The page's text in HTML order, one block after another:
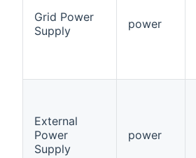
Grid Power
Supply
power
External
Power
Supply
power